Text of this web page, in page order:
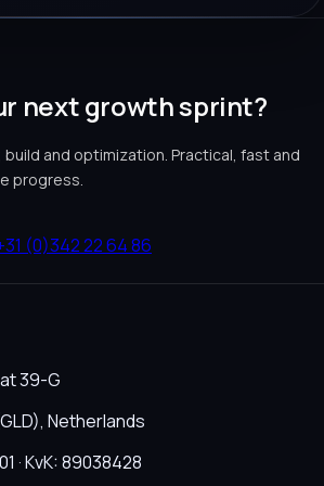
next growth sprint?
and optimization. Practical, fast and
progress.
(0)342 22 64 86
39-G
Netherlands
· KvK: 89038428